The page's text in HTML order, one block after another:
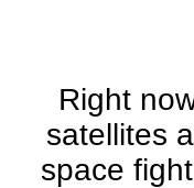
Right
satellites
space